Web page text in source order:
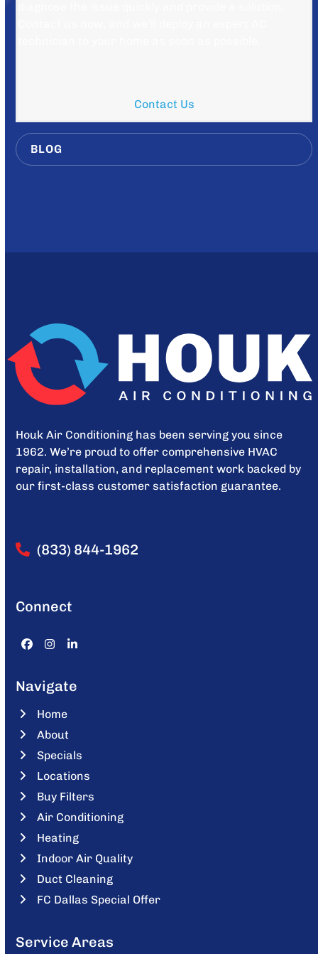
Contact Us
BLOG
Houk Air Conditioning has been serving you since
1962. We’re proud to offer comprehensive HVAC
repair, installation, and replacement work backed by
our first-class customer satisfaction guarantee.
(833) 844-1962
Connect
Facebook
Instagram
LinkedIn
Navigate
Home
About
Specials
Locations
Buy Filters
Air Conditioning
Heating
Indoor Air Quality
Duct Cleaning
FC Dallas Special Offer
Service Areas